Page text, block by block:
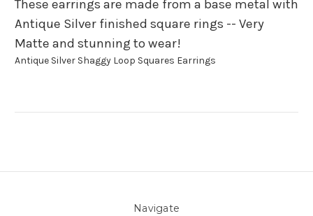
These earrings are made from a base metal with
Antique Silver finished square rings -- Very
Matte and stunning to wear!
Antique Silver Shaggy Loop Squares Earrings
Navigate